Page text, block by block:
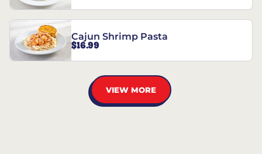
Cajun Shrimp Pasta
$16.99
VIEW MORE